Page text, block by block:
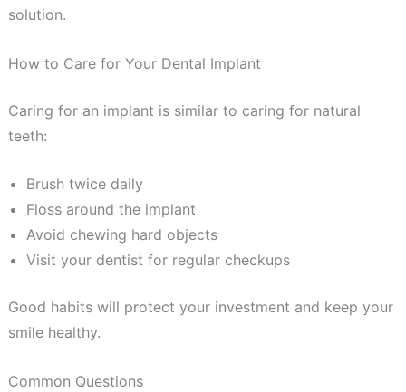
solution.
How to Care for Your Dental Implant
Caring for an implant is similar to caring for natural
teeth:
Brush twice daily
Floss around the implant
Avoid chewing hard objects
Visit your dentist for regular checkups
Good habits will protect your investment and keep your
smile healthy.
Common Questions